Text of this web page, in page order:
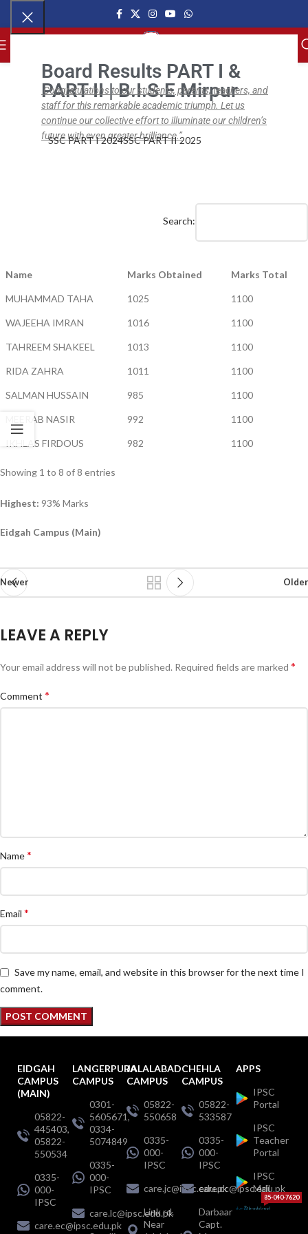
Board Results PART I &
PART II | B.I.S.E Mirpur
Congratulations to our students, parents, teachers, and
staff for this remarkable academic triumph. Let us
continue our collective effort to illuminate our children’s
future with even greater brilliance.”
SSC PART I 2024SSC PART II 2025
NEWS,BISE SSC,BISE SSC PART II
BISE SSC Part II Results (2017 – 19)
ipsc.edu.pk
Search:
Name Marks Obtained Marks Total
MUHAMMAD TAHA 1025 1100
WAJEEHA IMRAN 1016 1100
TAHREEM SHAKEEL 1013 1100
RIDA ZAHRA 1011 1100
SALMAN HUSSAIN 985 1100
MEERAB NASIR 992 1100
IKHLAS FIRDOUS 982 1100
Showing 1 to 8 of 8 entries
Highest: 93% Marks
Eidgah Campus (Main)
Newer Older
LEAVE A REPLY
Your email address will not be published. Required fields are marked *
Comment *
Name*
Email *
Save my name, email, and website in this browser for the next time I
comment.
EIDGAH
CAMPUS
(MAIN)
05822-
445403,
05822-
550534
0335-
000-
IPSC
care.ec@ipsc.edu.pk
LANGERPURA
CAMPUS
0301-
5605671,
0334-
5074849
0335-
000-
IPSC
care.lc@ipsc.edu.pk
JALALABAD
CAMPUS
05822-
550658
0335-
000-
IPSC
care.jc@ipsc.edu.pk
Link rd.
Near
CHEHLA
CAMPUS
05822-
533587
0335-
000-
IPSC
care.cc@ipsc.edu.pk
Darbaar
Capt.
APPS
IPSC
Portal
IPSC
Teacher
Portal
IPSC
Mail
85-040-7620